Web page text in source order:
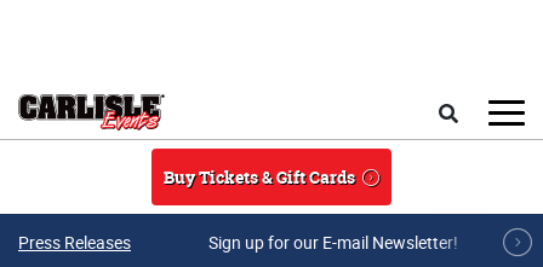
Buy Tickets & Gift Cards
Press Releases Sign up for our E-mail Newsletter!